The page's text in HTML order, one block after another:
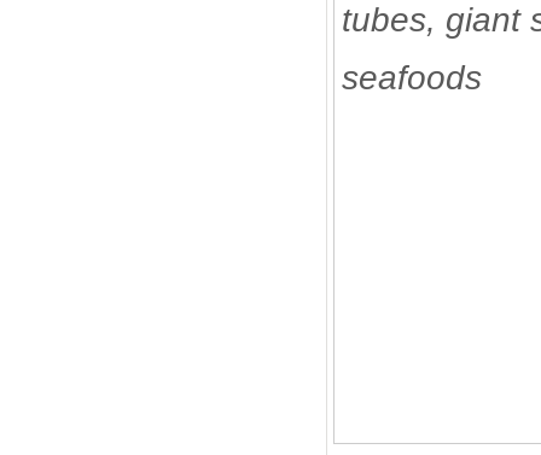
tubes, giant
seafoods